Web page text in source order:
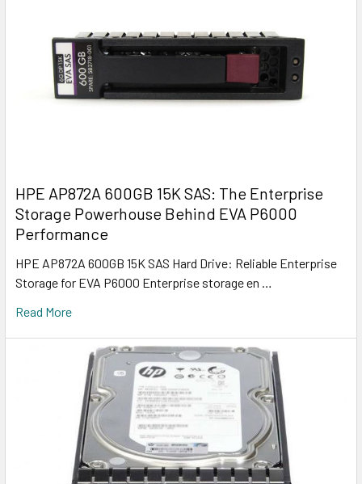
HPE AP872A 600GB 15K SAS: The Enterprise
Storage Powerhouse Behind EVA P6000
Performance
HPE AP872A 600GB 15K SAS Hard Drive: Reliable Enterprise
Storage for EVA P6000 Enterprise storage en …
Read More